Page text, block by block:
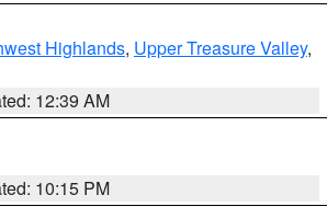
Highlands, Upper Treasure Valley,
12:39 AM
10:15 PM